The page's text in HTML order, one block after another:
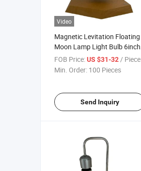
Video
Magnetic Levitation Floating
Moon Lamp Light Bulb 6inch
for Promotion Gift
FOB Price:US $31-32/ Piece
Min. Order: 100 Pieces
Send Inquiry